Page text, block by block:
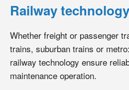
Railway
Whether freight or passenger
trains, suburban trains or
railway technology ensure
maintenance operation.